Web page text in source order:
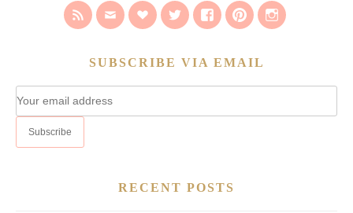
SUBSCRIBE VIA EMAIL
RECENT POSTS